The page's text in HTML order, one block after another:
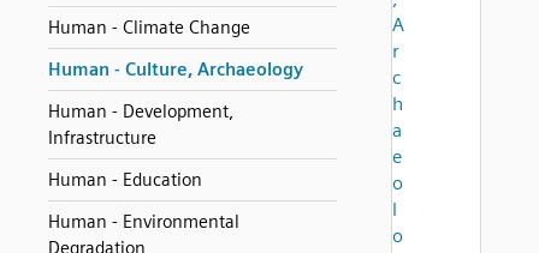
Human - Climate Change
Human - Culture, Archaeology
Human - Development,
Infrastructure
Human - Education
Human - Environmental
Degradation
A
r
c
h
a
e
o
l
o